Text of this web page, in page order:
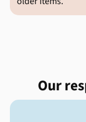
Our